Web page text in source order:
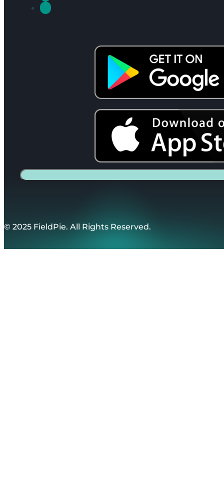
© 2025 FieldPie. All Rights Reserved.